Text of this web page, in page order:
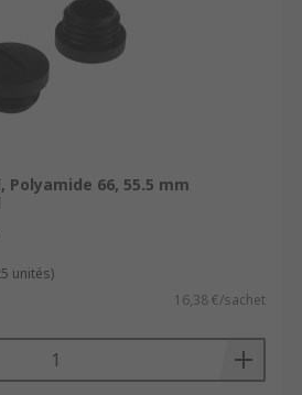
Polyamide 66, 55.5 mm
unités)
16,38 €/sachet